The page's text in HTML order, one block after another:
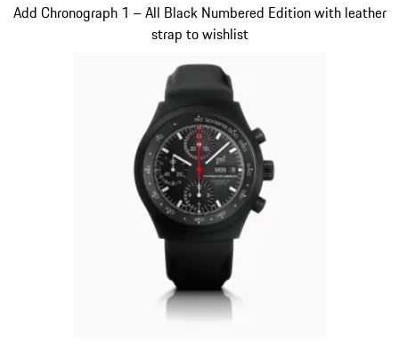
Add Chronograph 1 – All Black Numbered Edition with leather
strap to wishlist
Slide 5 of 5